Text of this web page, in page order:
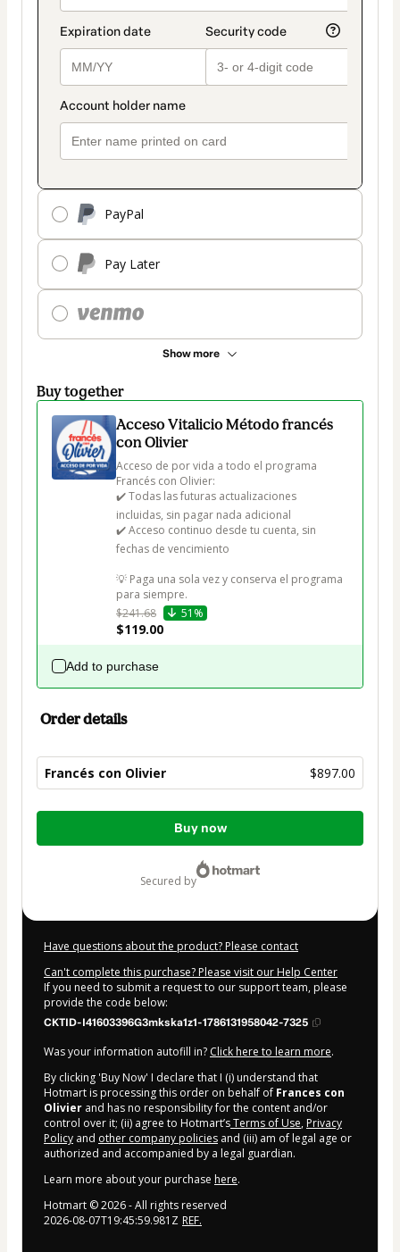
PayPal
Pay Later
Show more
Buy together
Acceso Vitalicio Método francés
con Olivier
Acceso de por vida a todo el programa
Francés con Olivier:
✔️ Todas las futuras actualizaciones
incluidas, sin pagar nada adicional
✔️ Acceso continuo desde tu cuenta, sin
fechas de vencimiento
💡 Paga una sola vez y conserva el programa
para siempre.
$241.68
51%
$119.00
Add to purchase
Order details
Francés con Olivier $897.00
Total
Buy now
secured by
Have questions about the product? Please contact
Can't complete this purchase? Please visit our Help Center
If you need to submit a request to our support team, please
provide the code below:
CKTID-I41603396G3mkska1z1-1786131958042-7325
Was your information autofill in? Click here to learn more.
By clicking 'Buy Now' I declare that I (i) understand that
Hotmart is processing this order on behalf of Frances con
Olivier and has no responsibility for the content and/or
control over it; (ii) agree to Hotmart’sTerms of Use, Privacy
Policy and other company policies and (iii) am of legal age or
authorized and accompanied by a legal guardian.
Learn more about your purchase here.
Hotmart ©2026- All rights reserved
2026-08-07T19:45:59.981Z REF.